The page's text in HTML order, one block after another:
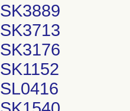
SK3889
SK3713
SK3176
SK1152
SL0416